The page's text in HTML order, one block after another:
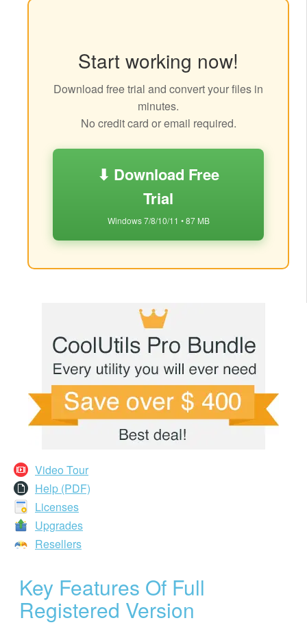
Start working now!
Download free trial and convert your files in
minutes.
No credit card or email required.
⬇ Download Free
Trial
Windows 7/8/10/11 • 87 MB
Video Tour
Help (PDF)
Licenses
Upgrades
Resellers
Key Features Of Full
Registered Version